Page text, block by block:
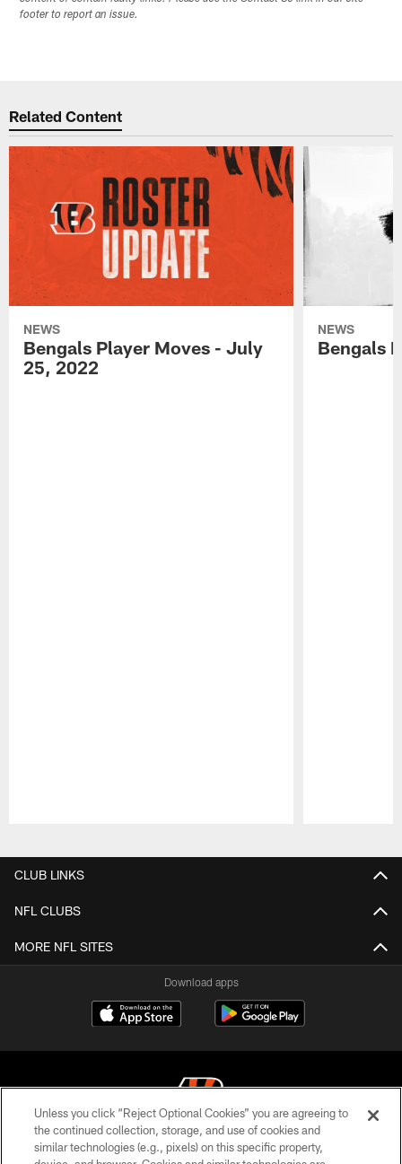
footer to report an issue.
Related Content
NEWS
Bengals Player Moves - July
25, 2022
NEWS
Bengals
CLUB LINKS
NFL CLUBS
MORE NFL SITES
Download apps
© 2026 The Cincinnati Bengals. All rights reserved
Unless you click “Reject Optional Cookies” you are agreeing to
the continued collection, storage, and use of cookies and
similar technologies (e.g., pixels) on this specific property,